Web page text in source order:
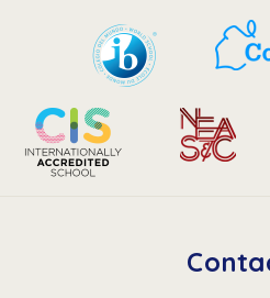
Faculty Portal |